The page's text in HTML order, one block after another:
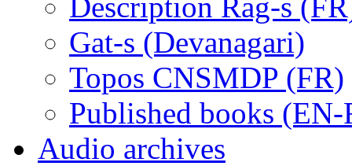
Description Rag-s
Gat-s (Devanagari)
Topos CNSMDP (FR)
Published books (EN-
Audio archives